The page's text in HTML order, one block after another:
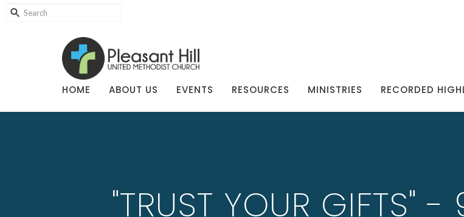
HOME ABOUT US EVENTS RESOURCES MINISTRIES RECORDED
"TRUST YOUR GIFTS"